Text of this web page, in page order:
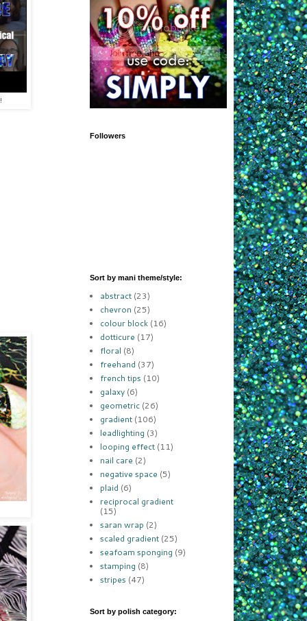
Followers
Sort by mani theme/style:
abstract (23)
chevron (25)
colour block (16)
dotticure (17)
floral (8)
freehand (37)
french tips (10)
galaxy (6)
geometric (26)
gradient (106)
leadlighting (3)
looping effect (11)
nail care (2)
negative space (5)
plaid (6)
reciprocal gradient
(15)
saran wrap (2)
scaled gradient (25)
seafoam sponging (9)
stamping (8)
stripes (47)
Sort by polish category: